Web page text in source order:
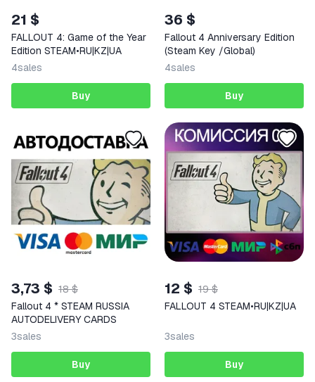
21 $
FALLOUT 4: Game of the Year
Edition STEAM•RU|KZ|UA
4sales
Buy
36 $
Fallout 4 Anniversary Edition
(Steam Key /Global)
4sales
Buy
3,73 $ 18 $
Fallout 4 * STEAM RUSSIA
AUTODELIVERY CARDS
3sales
Buy
12 $ 19 $
FALLOUT 4 STEAM•RU|KZ|UA
3sales
Buy